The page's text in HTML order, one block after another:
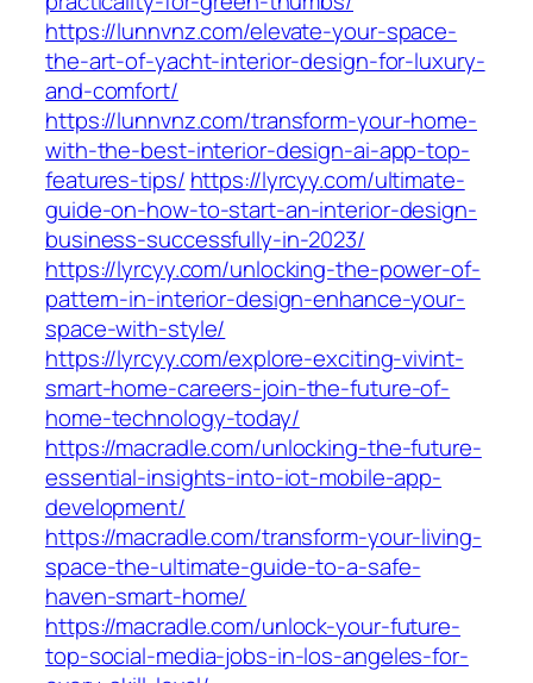
https://lunnvnz.com/elevate-your-space-
the-art-of-yacht-interior-design-for-luxury-
and-comfort/
https://lunnvnz.com/transform-your-home-
with-the-best-interior-design-ai-app-top-
features-tips/ https://lyrcyy.com/ultimate-
guide-on-how-to-start-an-interior-design-
business-successfully-in-2023/
https://lyrcyy.com/unlocking-the-power-of-
pattern-in-interior-design-enhance-your-
space-with-style/
https://lyrcyy.com/explore-exciting-vivint-
smart-home-careers-join-the-future-of-
home-technology-today/
https://macradle.com/unlocking-the-future-
essential-insights-into-iot-mobile-app-
development/
https://macradle.com/transform-your-living-
space-the-ultimate-guide-to-a-safe-
haven-smart-home/
https://macradle.com/unlock-your-future-
top-social-media-jobs-in-los-angeles-for-